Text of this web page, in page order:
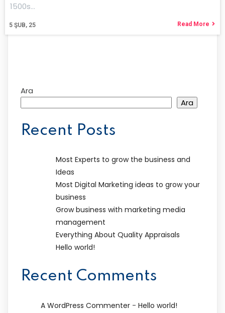
5 ŞUB, 25
1500s…
Read More
Ara
Ara
Recent Posts
Most Experts to grow the business and
Ideas
Most Digital Marketing ideas to grow your
business
Grow business with marketing media
management
Everything About Quality Appraisals
Hello world!
Recent Comments
A WordPress Commenter - Hello world!